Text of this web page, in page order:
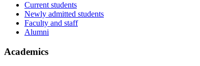
Current students
Newly admitted students
Faculty and staff
Alumni
Academics